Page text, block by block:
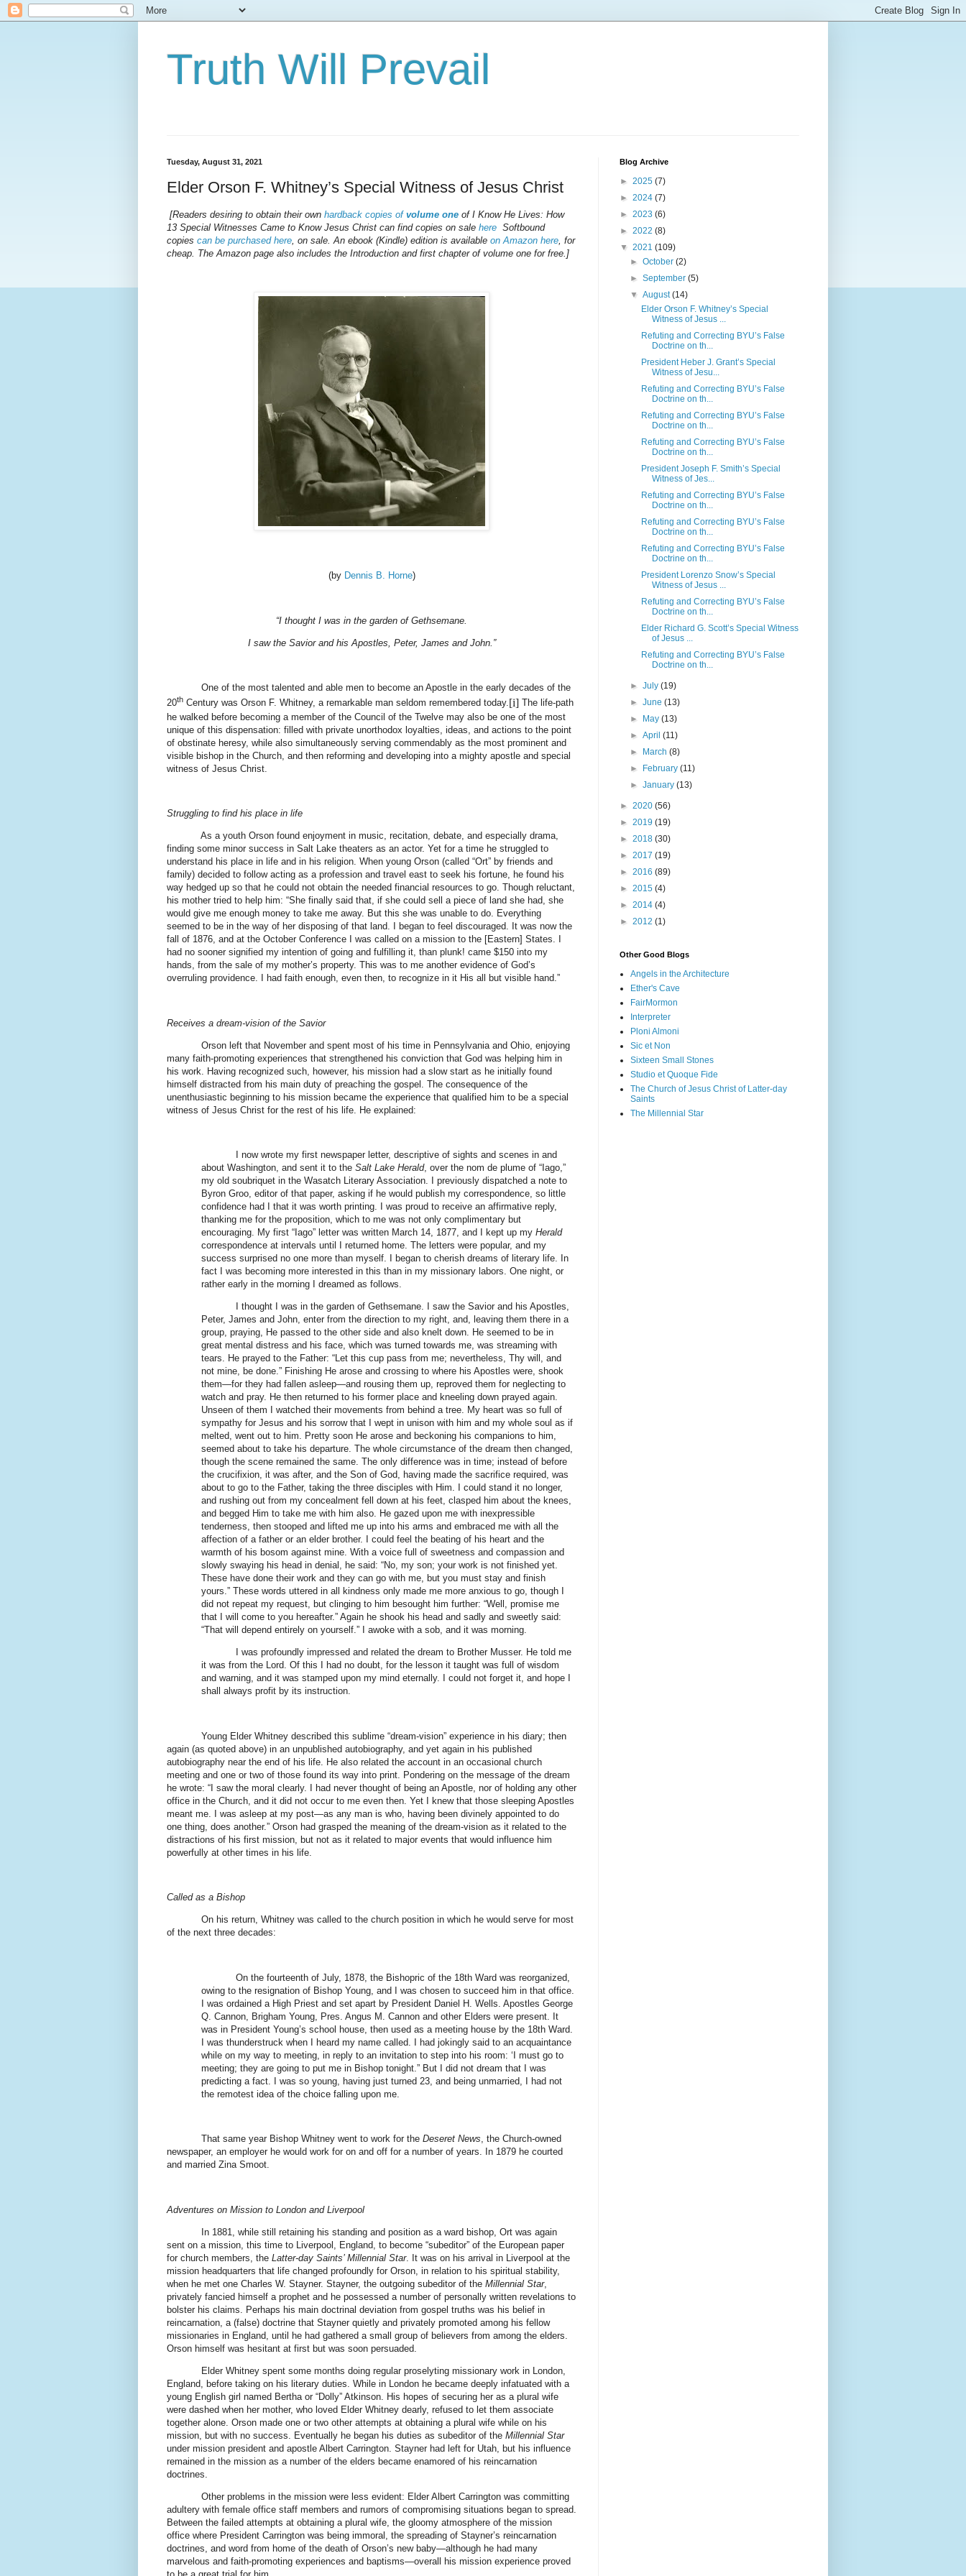
Truth Will Prevail
Tuesday, August 31, 2021
Elder Orson F. Whitney’s Special Witness of Jesus Christ
[Readers desiring to obtain their own hardback copies of volume one of I Know He Lives: How
13 Special Witnesses Came to Know Jesus Christ can find copies on sale here Softbound
copies can be purchased here , on sale. An ebook (Kindle) edition is available on Amazon here , for
cheap. The Amazon page also includes the Introduction and first chapter of volume one for free.]
(by Dennis B. Horne)
“I thought I was in the garden of Gethsemane.
I saw the Savior and his Apostles, Peter, James and John.”
One of the most talented and able men to become an Apostle in the early decades of the
20th Century was Orson F. Whitney, a remarkable man seldom remembered today.[i] The life-path
he walked before becoming a member of the Council of the Twelve may also be one of the most
unique of this dispensation: filled with private unorthodox loyalties, ideas, and actions to the point
of obstinate heresy, while also simultaneously serving commendably as the most prominent and
visible bishop in the Church, and then reforming and developing into a mighty apostle and special
witness of Jesus Christ.
Struggling to find his place in life
As a youth Orson found enjoyment in music, recitation, debate, and especially drama,
finding some minor success in Salt Lake theaters as an actor. Yet for a time he struggled to
understand his place in life and in his religion. When young Orson (called “Ort” by friends and
family) decided to follow acting as a profession and travel east to seek his fortune, he found his
way hedged up so that he could not obtain the needed financial resources to go. Though reluctant,
his mother tried to help him: “She finally said that, if she could sell a piece of land she had, she
would give me enough money to take me away. But this she was unable to do. Everything
seemed to be in the way of her disposing of that land. I began to feel discouraged. It was now the
fall of 1876, and at the October Conference I was called on a mission to the [Eastern] States. I
had no sooner signified my intention of going and fulfilling it, than plunk! came $150 into my
hands, from the sale of my mother’s property. This was to me another evidence of God’s
overruling providence. I had faith enough, even then, to recognize in it His all but visible hand.”
Receives a dream-vision of the Savior
Orson left that November and spent most of his time in Pennsylvania and Ohio, enjoying
many faith-promoting experiences that strengthened his conviction that God was helping him in
his work. Having recognized such, however, his mission had a slow start as he initially found
himself distracted from his main duty of preaching the gospel. The consequence of the
unenthusiastic beginning to his mission became the experience that qualified him to be a special
witness of Jesus Christ for the rest of his life. He explained:
I now wrote my first newspaper letter, descriptive of sights and scenes in and
about Washington, and sent it to the Salt Lake Herald, over the nom de plume of “Iago,”
my old soubriquet in the Wasatch Literary Association. I previously dispatched a note to
Byron Groo, editor of that paper, asking if he would publish my correspondence, so little
confidence had I that it was worth printing. I was proud to receive an affirmative reply,
thanking me for the proposition, which to me was not only complimentary but
encouraging. My first “Iago” letter was written March 14, 1877, and I kept up my Herald
correspondence at intervals until I returned home. The letters were popular, and my
success surprised no one more than myself. I began to cherish dreams of literary life. In
fact I was becoming more interested in this than in my missionary labors. One night, or
rather early in the morning I dreamed as follows.
I thought I was in the garden of Gethsemane. I saw the Savior and his Apostles,
Peter, James and John, enter from the direction to my right, and, leaving them there in a
group, praying, He passed to the other side and also knelt down. He seemed to be in
great mental distress and his face, which was turned towards me, was streaming with
tears. He prayed to the Father: “Let this cup pass from me; nevertheless, Thy will, and
not mine, be done.” Finishing He arose and crossing to where his Apostles were, shook
them—for they had fallen asleep—and rousing them up, reproved them for neglecting to
watch and pray. He then returned to his former place and kneeling down prayed again.
Unseen of them I watched their movements from behind a tree. My heart was so full of
sympathy for Jesus and his sorrow that I wept in unison with him and my whole soul as if
melted, went out to him. Pretty soon He arose and beckoning his companions to him,
seemed about to take his departure. The whole circumstance of the dream then changed,
though the scene remained the same. The only difference was in time; instead of before
the crucifixion, it was after, and the Son of God, having made the sacrifice required, was
about to go to the Father, taking the three disciples with Him. I could stand it no longer,
and rushing out from my concealment fell down at his feet, clasped him about the knees,
and begged Him to take me with him also. He gazed upon me with inexpressible
tenderness, then stooped and lifted me up into his arms and embraced me with all the
affection of a father or an elder brother. I could feel the beating of his heart and the
warmth of his bosom against mine. With a voice full of sweetness and compassion and
slowly swaying his head in denial, he said: “No, my son; your work is not finished yet.
These have done their work and they can go with me, but you must stay and finish
yours.” These words uttered in all kindness only made me more anxious to go, though I
did not repeat my request, but clinging to him besought him further: “Well, promise me
that I will come to you hereafter.” Again he shook his head and sadly and sweetly said:
“That will depend entirely on yourself.” I awoke with a sob, and it was morning.
I was profoundly impressed and related the dream to Brother Musser. He told me
it was from the Lord. Of this I had no doubt, for the lesson it taught was full of wisdom
and warning, and it was stamped upon my mind eternally. I could not forget it, and hope I
shall always profit by its instruction.
Young Elder Whitney described this sublime “dream-vision” experience in his diary; then
again (as quoted above) in an unpublished autobiography, and yet again in his published
autobiography near the end of his life. He also related the account in an occasional church
meeting and one or two of those found its way into print. Pondering on the message of the dream
he wrote: “I saw the moral clearly. I had never thought of being an Apostle, nor of holding any other
office in the Church, and it did not occur to me even then. Yet I knew that those sleeping Apostles
meant me. I was asleep at my post—as any man is who, having been divinely appointed to do
one thing, does another.” Orson had grasped the meaning of the dream-vision as it related to the
distractions of his first mission, but not as it related to major events that would influence him
powerfully at other times in his life.
Called as a Bishop
On his return, Whitney was called to the church position in which he would serve for most
of the next three decades:
On the fourteenth of July, 1878, the Bishopric of the 18th Ward was reorganized,
owing to the resignation of Bishop Young, and I was chosen to succeed him in that office.
I was ordained a High Priest and set apart by President Daniel H. Wells. Apostles George
Q. Cannon, Brigham Young, Pres. Angus M. Cannon and other Elders were present. It
was in President Young’s school house, then used as a meeting house by the 18th Ward.
I was thunderstruck when I heard my name called. I had jokingly said to an acquaintance
while on my way to meeting, in reply to an invitation to step into his room: ‘I must go to
meeting; they are going to put me in Bishop tonight.” But I did not dream that I was
predicting a fact. I was so young, having just turned 23, and being unmarried, I had not
the remotest idea of the choice falling upon me.
That same year Bishop Whitney went to work for the Deseret News, the Church-owned
newspaper, an employer he would work for on and off for a number of years. In 1879 he courted
and married Zina Smoot.
Adventures on Mission to London and Liverpool
In 1881, while still retaining his standing and position as a ward bishop, Ort was again
sent on a mission, this time to Liverpool, England, to become “subeditor” of the European paper
for church members, the Latter-day Saints’ Millennial Star. It was on his arrival in Liverpool at the
mission headquarters that life changed profoundly for Orson, in relation to his spiritual stability,
when he met one Charles W. Stayner. Stayner, the outgoing subeditor of the Millennial Star,
privately fancied himself a prophet and he possessed a number of personally written revelations to
bolster his claims. Perhaps his main doctrinal deviation from gospel truths was his belief in
reincarnation, a (false) doctrine that Stayner quietly and privately promoted among his fellow
missionaries in England, until he had gathered a small group of believers from among the elders.
Orson himself was hesitant at first but was soon persuaded.
Elder Whitney spent some months doing regular proselyting missionary work in London,
England, before taking on his literary duties. While in London he became deeply infatuated with a
young English girl named Bertha or “Dolly” Atkinson. His hopes of securing her as a plural wife
were dashed when her mother, who loved Elder Whitney dearly, refused to let them associate
together alone. Orson made one or two other attempts at obtaining a plural wife while on his
mission, but with no success. Eventually he began his duties as subeditor of the Millennial Star
under mission president and apostle Albert Carrington. Stayner had left for Utah, but his influence
remained in the mission as a number of the elders became enamored of his reincarnation
doctrines.
Other problems in the mission were less evident: Elder Albert Carrington was committing
adultery with female office staff members and rumors of compromising situations began to spread.
Between the failed attempts at obtaining a plural wife, the gloomy atmosphere of the mission
office where President Carrington was being immoral, the spreading of Stayner’s reincarnation
doctrines, and word from home of the death of Orson’s new baby—although he had many
marvelous and faith-promoting experiences and baptisms—overall his mission experience proved
Blog Archive
► 2025 (7)
► 2024 (7)
► 2023 (6)
► 2022 (8)
▼ 2021 (109)
►October(2)
►September(5)
▼August(14)
Elder Orson F. Whitney’s Special
Witness of Jesus ...
Refuting and Correcting BYU’s False
Doctrine on th...
President Heber J. Grant’s Special
Witness of Jesu...
Refuting and Correcting BYU’s False
Doctrine on th...
Refuting and Correcting BYU’s False
Doctrine on th...
Refuting and Correcting BYU’s False
Doctrine on th...
President Joseph F. Smith’s Special
Witness of Jes...
Refuting and Correcting BYU’s False
Doctrine on th...
Refuting and Correcting BYU’s False
Doctrine on th...
Refuting and Correcting BYU’s False
Doctrine on th...
President Lorenzo Snow’s Special
Witness of Jesus ...
Refuting and Correcting BYU’s False
Doctrine on th...
Elder Richard G. Scott’s Special Witness
of Jesus ...
Refuting and Correcting BYU’s False
Doctrine on th...
►July(19)
►June(13)
►
May(13)
►April(11)
►
March(8)
►
February(11)
►January(13)
► 2020 (56)
► 2019 (19)
► 2018 (30)
► 2017 (19)
► 2016 (89)
► 2015 (4)
► 2014 (4)
► 2012 (1)
Other Good Blogs
Angels in the Architecture
Ether's Cave
FairMormon
Interpreter
Ploni Almoni
Sic et Non
Sixteen Small Stones
Studio et Quoque Fide
The Church of Jesus Christ of Latter-day
Saints
The Millennial Star